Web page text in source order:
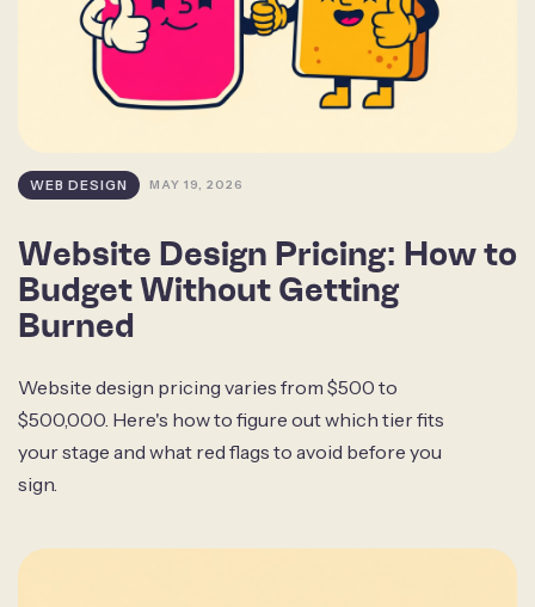
WEB DESIGN MAY 19, 2026
Website Design Pricing: How to
Budget Without Getting
Burned
Website design pricing varies from $500 to
$500,000. Here's how to figure out which tier fits
your stage and what red flags to avoid before you
sign.